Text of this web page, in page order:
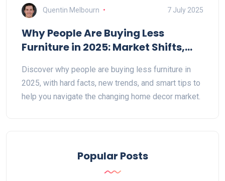
Quentin Melbourn 7 July 2025
Why People Are Buying Less
Furniture in 2025: Market Shifts,
Discover why people are buying less furniture in
2025, with hard facts, new trends, and smart tips to
help you navigate the changing home decor market.
Popular Posts